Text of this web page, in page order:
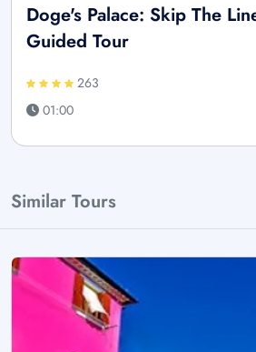
Doge's Palace: Skip The
Guided Tour
263
01:00
Similar Tours